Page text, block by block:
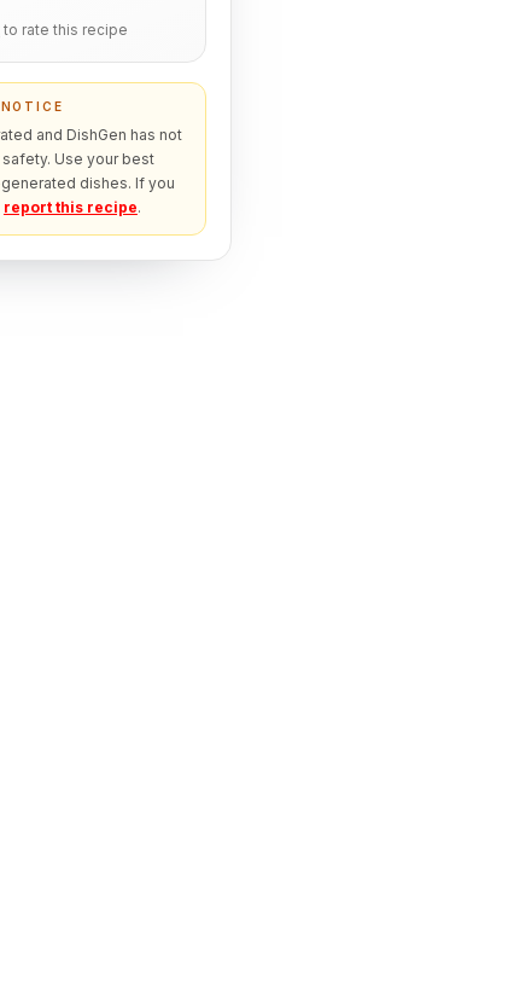
to rate this recipe
and DishGen has not
Use your best
dishes. If you
report this recipe.